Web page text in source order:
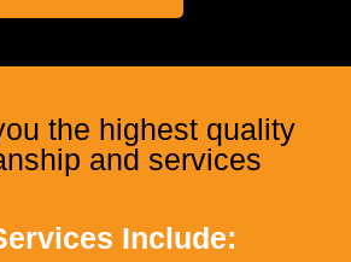
the highest quality
and services
Include: